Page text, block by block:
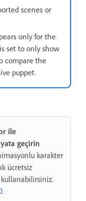
scenes or
only for the
set to only show
compare the
puppet.
ile
geçirin
karakter
ücretsiz
kullanabilirsiniz.